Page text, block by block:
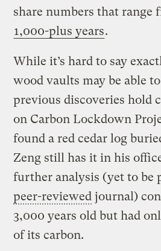
share numbers that range
1,000-plus years.
While it’s hard to say
wood vaults may be able
previous discoveries hold
on Carbon Lockdown
found a red cedar log
Zeng still has it in his
further analysis (yet to be
peer-reviewed journal)
3,000 years old but had
of its carbon.